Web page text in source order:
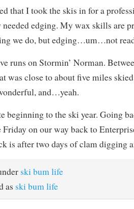
that I took the skis in for a
needed edging. My wax skills are
we do, but edging…um…not
runs on Stormin’ Norman.
was close to about five miles
and…yeah.
beginning to the ski year. Going
Friday on our way back to
is after two days of clam digging
ski bum life
as ski bum life